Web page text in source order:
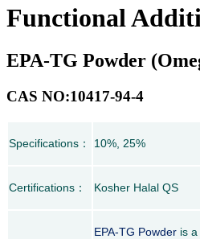
Functional
EPA-TG Powder
CAS NO:10417-94-4
Specifications ： 10%, 25%
Certifications ： Kosher Halal QS
EPA-TG Powder is